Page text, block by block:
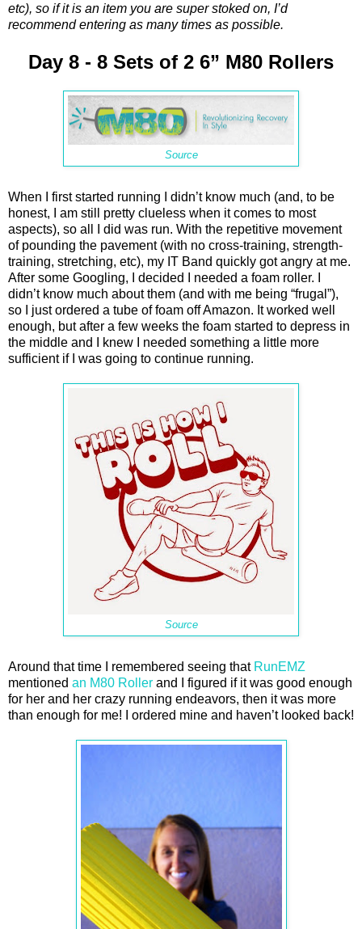
etc), so if it is an item you are super stoked on, I’d
recommend entering as many times as possible.
Day 8 - 8 Sets of 2 6” M80 Rollers
Source
When I first started running I didn’t know much (and, to be
honest, I am still pretty clueless when it comes to most
aspects), so all I did was run. With the repetitive movement
of pounding the pavement (with no cross-training, strength-
training, stretching, etc), my IT Band quickly got angry at me.
After some Googling, I decided I needed a foam roller. I
didn’t know much about them (and with me being “frugal”),
so I just ordered a tube of foam off Amazon. It worked well
enough, but after a few weeks the foam started to depress in
the middle and I knew I needed something a little more
sufficient if I was going to continue running.
Source
Around that time I remembered seeing that RunEMZ
mentioned an M80 Roller and I figured if it was good enough
for her and her crazy running endeavors, then it was more
than enough for me! I ordered mine and haven’t looked back!